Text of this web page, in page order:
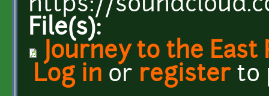
https://
File(s):
Journey to the East
Log in or registerto